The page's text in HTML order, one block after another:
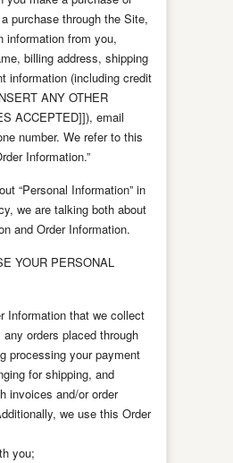
purchase through the Site,
information from you,
billing address, shipping
information (including credit
ANY OTHER
ACCEPTED]]), email
number. We refer to this
Information.”
“Personal Information” in
we are talking both about
and Order Information.
YOUR PERSONAL
Information that we collect
orders placed through
processing your payment
for shipping, and
invoices and/or order
we use this Order
you;